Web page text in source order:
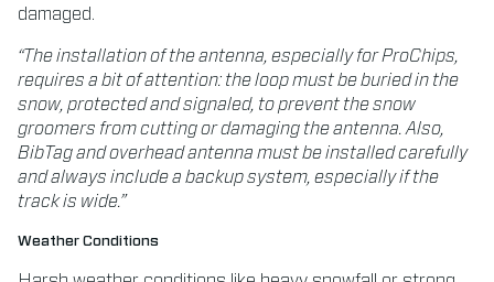
damaged.
“The installation of the antenna, especially for ProChips,
requires a bit of attention: the loop must be buried in the
snow, protected and signaled, to prevent the snow
groomers from cutting or damaging the antenna. Also,
BibTag and overhead antenna must be installed carefully
and always include a backup system, especially if the
track is wide.”
Weather Conditions